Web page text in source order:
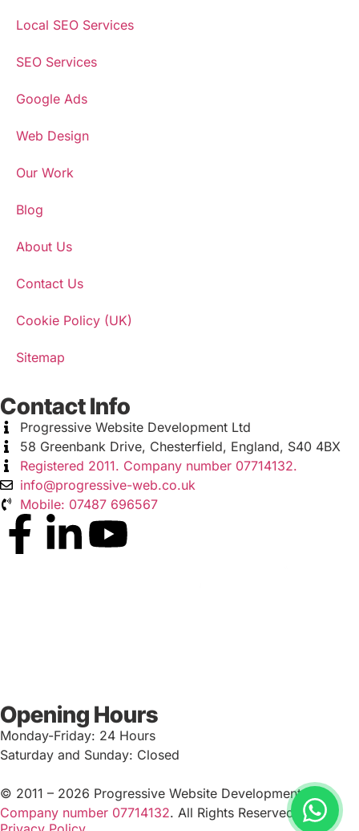
Local SEO Services
SEO Services
Google Ads
Web Design
Our Work
Blog
About Us
Contact Us
Cookie Policy (UK)
Sitemap
Contact Info
Progressive Website Development Ltd
58 Greenbank Drive, Chesterfield, England, S40 4BX
Registered 2011. Company number 07714132.
info@progressive-web.co.uk
Mobile: 07487 696567
Opening Hours
Monday-Friday: 24 Hours
Saturday and Sunday: Closed
© 2011 – 2026 Progressive Website Development Ltd.
Company number 07714132. All Rights Reserved.